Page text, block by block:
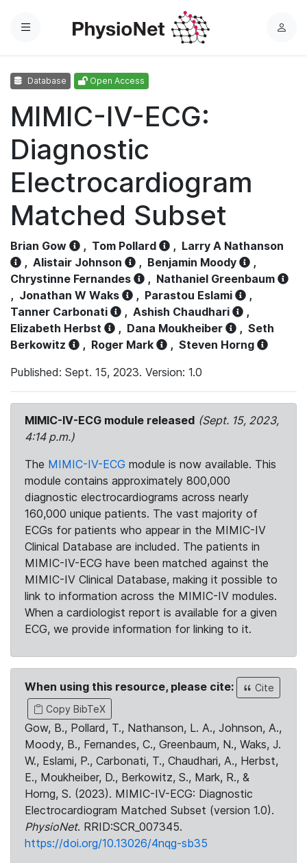
Menu
L
Database Open Access
MIMIC-IV-ECG:
Diagnostic
Electrocardiogram
Matched Subset
Brian Gow , Tom Pollard , Larry A Nathanson
, Alistair Johnson , Benjamin Moody
,
Chrystinne Fernandes
, Nathaniel Greenbaum
, Jonathan W Waks , Parastou Eslami
,
Tanner Carbonati
, Ashish Chaudhari
,
Elizabeth Herbst
, Dana Moukheiber , Seth
Berkowitz
, Roger Mark , Steven Horng
Published: Sept. 15, 2023. Version: 1.0
MIMIC-IV-ECG module released (Sept. 15, 2023,
4:14 p.m.)
The MIMIC-IV-ECG module is now available. This
module contains approximately 800,000
diagnostic electrocardiograms across nearly
160,000 unique patients. The vast majority of
ECGs for patients who appear in the MIMIC-IV
Clinical Database are included. The patients in
MIMIC-IV-ECG have been matched against the
MIMIC-IV Clinical Database, making it possible to
link to information across the MIMIC-IV modules.
When a cardiologist report is available for a given
ECG, we provide information for linking to it.
When using this resource, please cite:
Cite
Copy BibTeX
Gow, B., Pollard, T., Nathanson, L. A., Johnson, A.,
Moody, B., Fernandes, C., Greenbaum, N., Waks, J.
W., Eslami, P., Carbonati, T., Chaudhari, A., Herbst,
E., Moukheiber, D., Berkowitz, S., Mark, R., &
Horng, S. (2023). MIMIC-IV-ECG: Diagnostic
Electrocardiogram Matched Subset (version 1.0).
PhysioNet. RRID:SCR_007345.
https://doi.org/10.13026/4nqg-sb35